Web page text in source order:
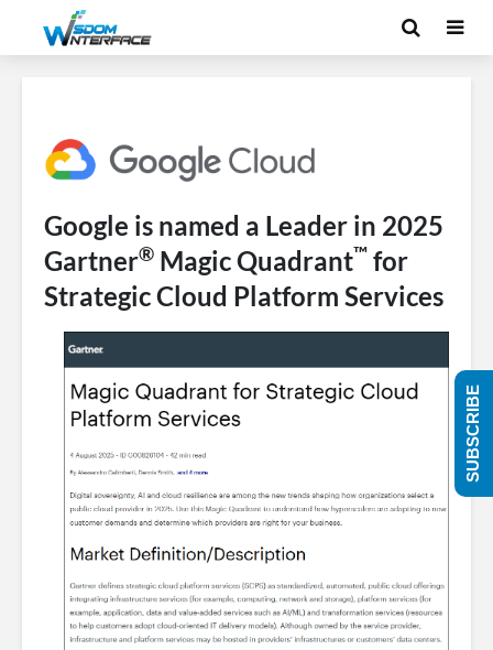
Google is named a Leader in 2025
Gartner® Magic Quadrant™ for
Strategic Cloud Platform Services
SUBSCRIBE